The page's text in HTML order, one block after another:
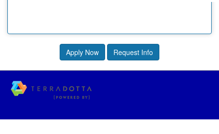
Apply Now Request Info